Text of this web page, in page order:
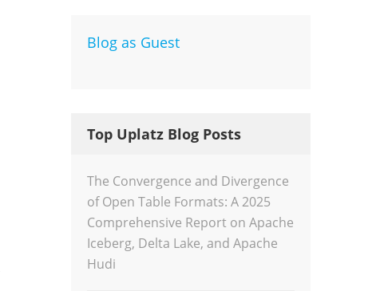
Blog as Guest
Top Uplatz Blog Posts
The Convergence and Divergence
of Open Table Formats: A 2025
Comprehensive Report on Apache
Iceberg, Delta Lake, and Apache
Hudi